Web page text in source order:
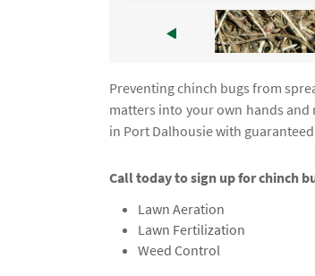
Preventing chinch bugs from
matters into your own hands
in Port Dalhousie with
Call today to sign up for chinch
Lawn Aeration
Lawn Fertilization
Weed Control